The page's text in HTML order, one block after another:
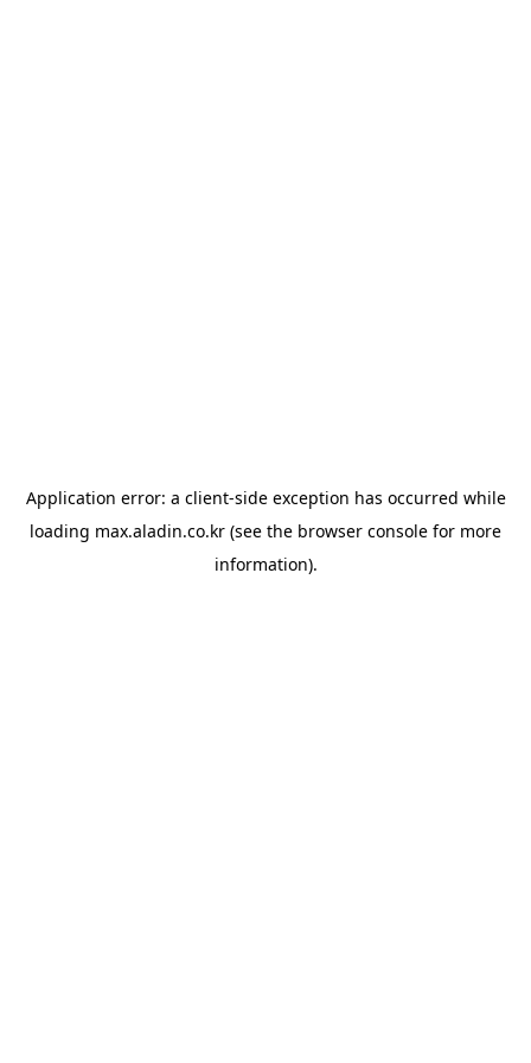
Application error: a client-side exception has occurred while
loading max.aladin.co.kr (see the browser console for more
information).